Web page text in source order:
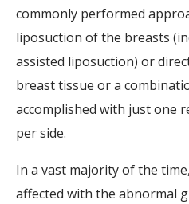
commonly performed
liposuction of the breasts
assisted liposuction) or
breast tissue or a
accomplished with just one
per side.
In a vast majority of the
affected with the abnormal